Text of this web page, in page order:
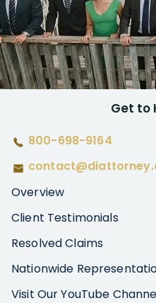
Get to
800-698-9164
Overview
Client Testimonials
Resolved Claims
Nationwide
Visit Our YouTube